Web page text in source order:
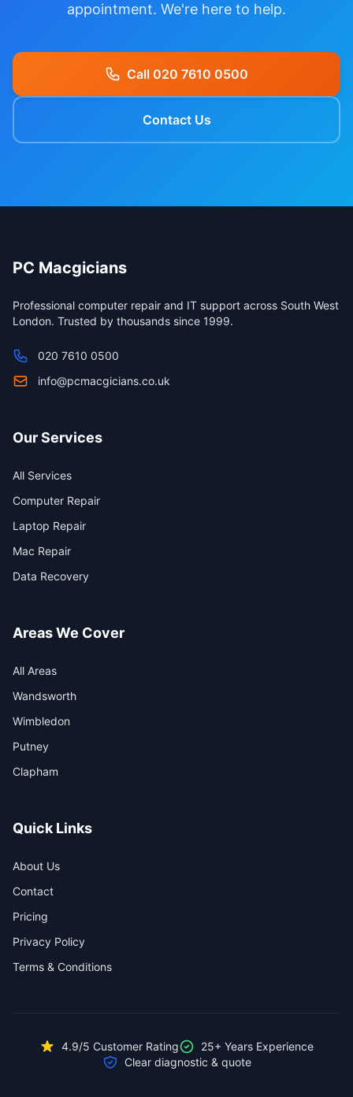
appointment. We're here to help.
Call 020 7610 0500
Contact Us
PC Macgicians
Professional computer repair and IT support across South West
London. Trusted by thousands since 1999.
020 7610 0500
info@pcmacgicians.co.uk
Our Services
All Services
Computer Repair
Laptop Repair
Mac Repair
Data Recovery
Areas We Cover
All Areas
Wandsworth
Wimbledon
Putney
Clapham
Quick Links
About Us
Contact
Pricing
Privacy Policy
Terms & Conditions
4.9/5 Customer Rating
25+ Years Experience
Clear diagnostic & quote